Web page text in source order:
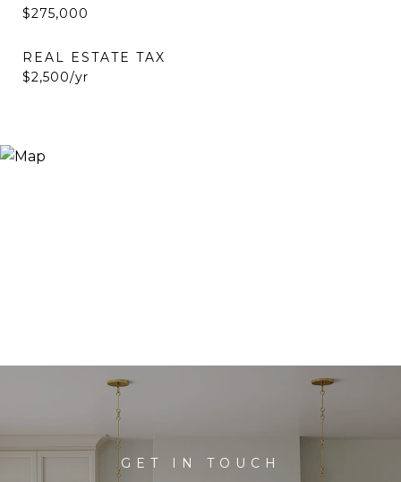
$275,000
REAL ESTATE TAX
$2,500/yr